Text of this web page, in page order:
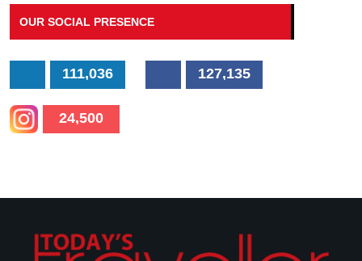
OUR SOCIAL PRESENCE
111,036 127,135
24,500